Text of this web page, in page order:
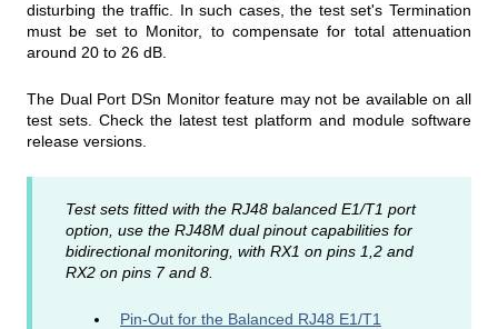
disturbing the traffic. In such cases, the test set's Termination
must be set to Monitor, to compensate for total attenuation
around 20 to 26 dB.
The Dual Port DSn Monitor feature may not be available on all
test sets. Check the latest test platform and module software
release versions.
Test sets fitted with the RJ48 balanced E1/T1 port
option, use the RJ48M dual pinout capabilities for
bidirectional monitoring, with RX1 on pins 1,2 and
RX2 on pins 7 and 8.
Pin-Out for the Balanced RJ48 E1/T1